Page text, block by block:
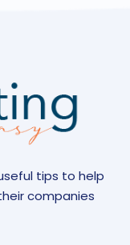
tips to help
companies